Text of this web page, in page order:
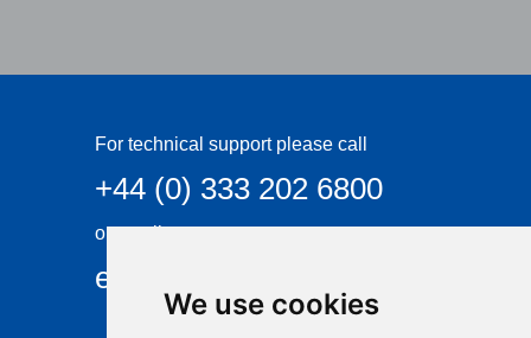
We use cookies
For technical support please call
+44 (0) 333 202 6800
or email
enquiries@visqueen.com